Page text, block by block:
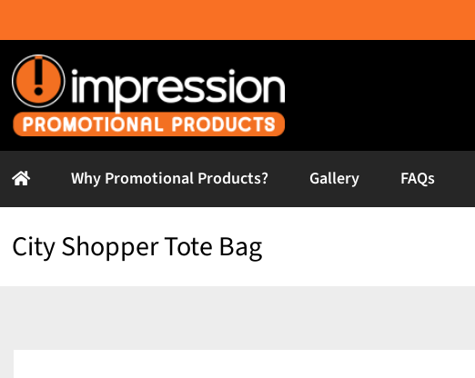
to
content
Why Promotional Products? Gallery FAQs
City Shopper Tote Bag